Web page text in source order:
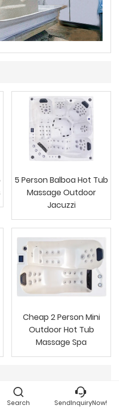
5 Person Balboa Hot Tub
Massage Outdoor
Jacuzzi
Cheap 2 Person Mini
Outdoor Hot Tub
Massage Spa
hot bathtub
Search SendInquiryNow!